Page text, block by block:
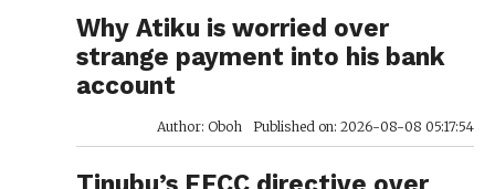
Why Atiku is worried over
strange payment into his bank
account
Author: Oboh Published on: 2026-08-08 05:17:54